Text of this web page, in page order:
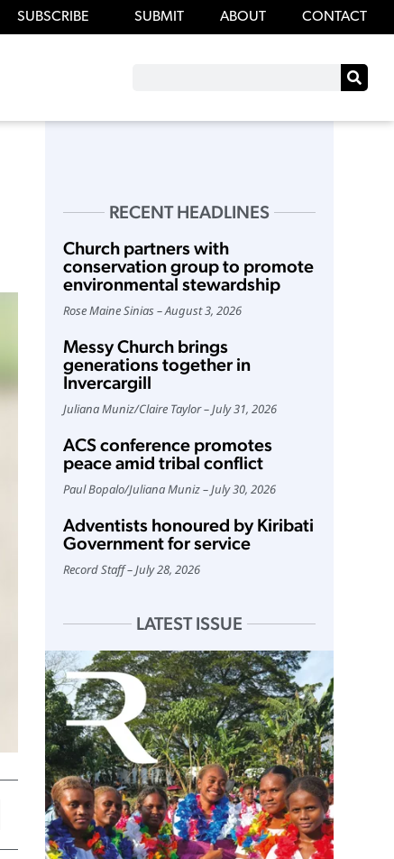
SUBSCRIBE SUBMIT ABOUT CONTACT
RECENT HEADLINES
Church partners with
conservation group to promote
environmental stewardship
Rose Maine Sinias August 3, 2026
Messy Church brings
generations together in
Invercargill
Juliana Muniz/Claire Taylor July 31, 2026
ACS conference promotes
peace amid tribal conflict
Paul Bopalo/Juliana Muniz July 30, 2026
Adventists honoured by Kiribati
Government for service
Record Staff July 28, 2026
LATEST ISSUE